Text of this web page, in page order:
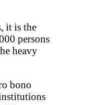
it is the
persons
heavy
bono